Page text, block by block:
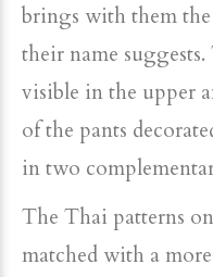
brings with them
their name
visible in the upper
of the pants
in two
The Thai patterns
matched with a